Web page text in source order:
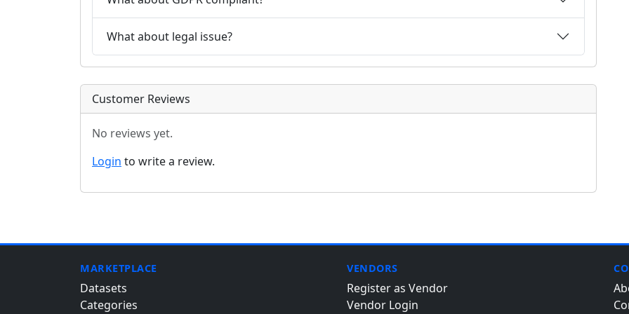
What about legal issue?
Customer Reviews
No reviews yet.
Login to write a review.
MARKETPLACE
Datasets
Categories
VENDORS
Register as Vendor
Vendor Login